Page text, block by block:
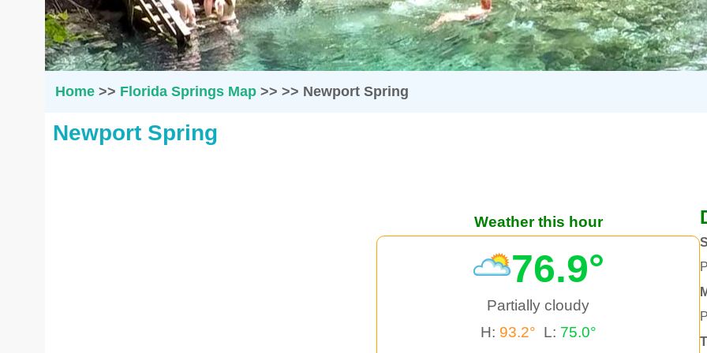
Home>> Florida Springs Map>> >> Newport Spring
Newport Spring
Weather this hour
76.9°
Partially cloudy
H: 93.2° L: 75.0°